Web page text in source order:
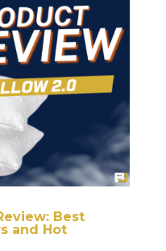
Best
and Hot